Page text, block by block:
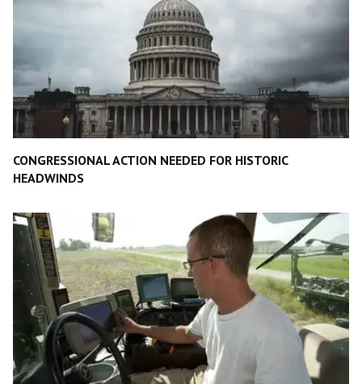
CONGRESSIONAL ACTION NEEDED FOR HISTORIC
HEADWINDS